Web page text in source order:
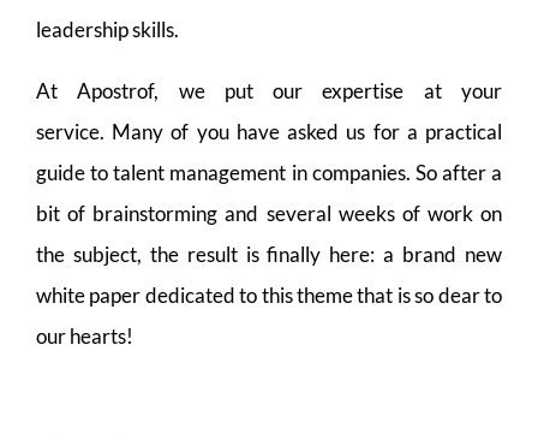
leadership skills.
At Apostrof, we put our expertise at your
service. Many of you have asked us for a practical
guide to talent management in companies. So after a
bit of brainstorming and several weeks of work on
the subject, the result is finally here: a brand new
white paper dedicated to this theme that is so dear to
our hearts!